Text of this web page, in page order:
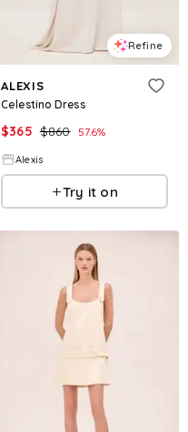
Refine
ALEXIS
Celestino Dress
$365 $860 57.6%
Alexis
Try it on